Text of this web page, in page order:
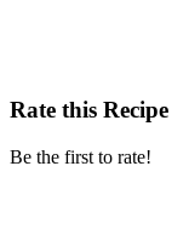
Rate this Recipe
Be the first to rate!